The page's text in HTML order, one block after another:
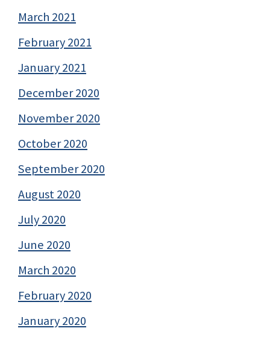
March 2021
February 2021
January 2021
December 2020
November 2020
October 2020
September 2020
August 2020
July 2020
June 2020
March 2020
February 2020
January 2020